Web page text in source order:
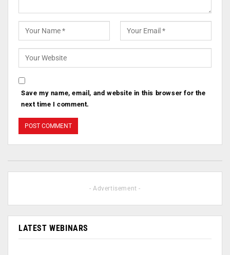
Save my name, email, and website in this browser for the
next time I comment.
- Advertisement -
LATEST WEBINARS